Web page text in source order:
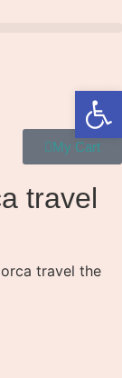
My Cart
travel
travel the